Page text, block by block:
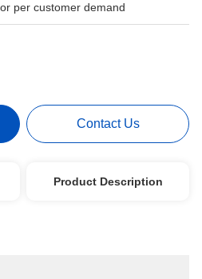
per customer demand
Contact Us
Product Description